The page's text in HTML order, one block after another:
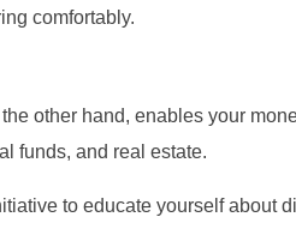
comfortably.
the other hand, enables your
funds, and real estate.
to educate yourself about